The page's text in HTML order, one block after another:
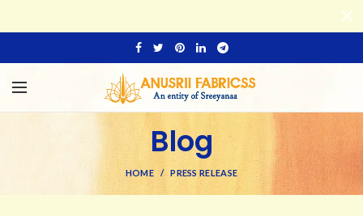
Blog
HOME PRESS RELEASE